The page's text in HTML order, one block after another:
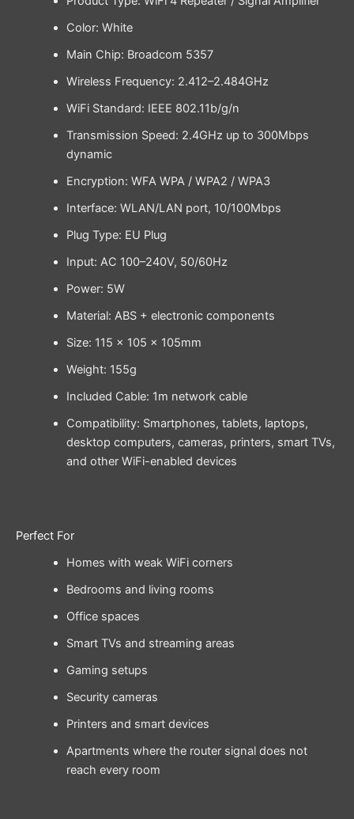
Color: White
Main Chip: Broadcom 5357
Wireless Frequency: 2.412–2.484GHz
WiFi Standard: IEEE 802.11b/g/n
Transmission Speed: 2.4GHz up to 300Mbps
dynamic
Encryption: WFA WPA / WPA2 / WPA3
Interface: WLAN/LAN port, 10/100Mbps
Plug Type: EU Plug
Input: AC 100–240V, 50/60Hz
Power: 5W
Material: ABS + electronic components
Size: 115 × 105 × 105mm
Weight: 155g
Included Cable: 1m network cable
Compatibility: Smartphones, tablets, laptops,
desktop computers, cameras, printers, smart TVs,
and other WiFi-enabled devices
Perfect For
Homes with weak WiFi corners
Bedrooms and living rooms
Office spaces
Smart TVs and streaming areas
Gaming setups
Security cameras
Printers and smart devices
Apartments where the router signal does not
reach every room